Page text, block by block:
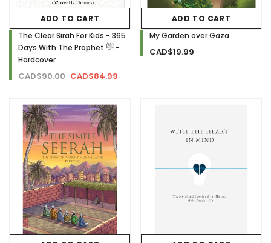
ADD TO CART
The Clear Sirah For Kids - 365
Days With The Prophet ﷺ -
Hardcover
CAD$90.00 CAD$84.99
ADD TO CART
My Garden over Gaza
CAD$19.99